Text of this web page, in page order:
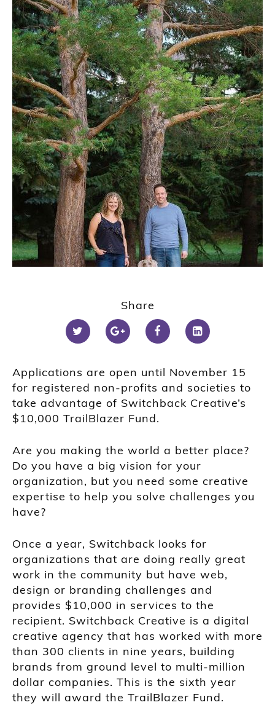
Share
Applications are open until November 15
for registered non-profits and societies to
take advantage of Switchback Creative’s
$10,000 TrailBlazer Fund.
Are you making the world a better place?
Do you have a big vision for your
organization, but you need some creative
expertise to help you solve challenges you
have?
Once a year, Switchback looks for
organizations that are doing really great
work in the community but have web,
design or branding challenges and
provides $10,000 in services to the
recipient. Switchback Creative is a digital
creative agency that has worked with more
than 300 clients in nine years, building
brands from ground level to multi-million
dollar companies. This is the sixth year
they will award the TrailBlazer Fund.